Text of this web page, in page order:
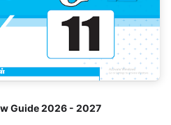
Guide 2026 - 2027